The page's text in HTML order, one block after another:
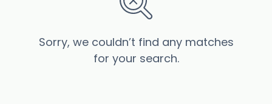
Sorry, we couldn’t find any matches
for your search.